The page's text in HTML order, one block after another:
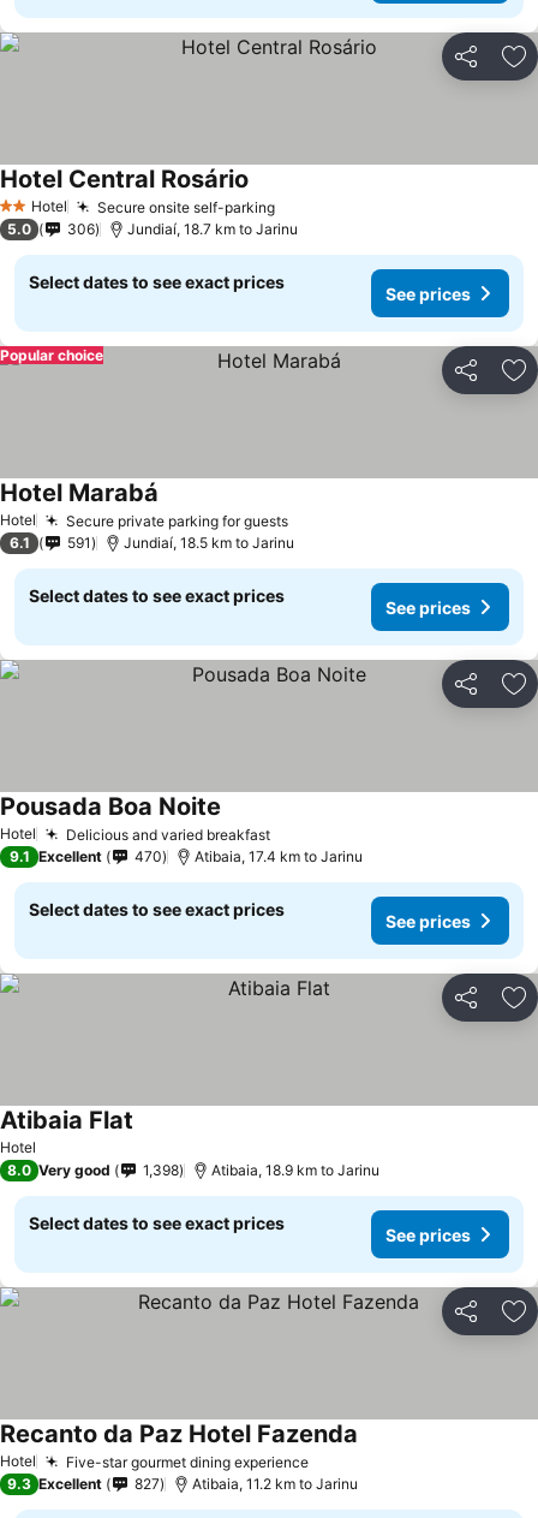
Share
2 StarsHotel Secure onsite self-parkingSee prices
Hotel Central Rosário
5.0 306 Jundiaí, 18.7 km to Jarinu
Select dates to see exact prices
See prices
Share
Popular choice
Hotel Secure private parking for guestsSee prices
Hotel Marabá
6.1 591 Jundiaí, 18.5 km to Jarinu
Select dates to see exact prices
See prices
Share
Hotel Delicious and varied breakfastSee prices
Pousada Boa Noite
9.1 Excellent 470 Atibaia, 17.4 km to Jarinu
Select dates to see exact prices
See prices
Share
Hotel
Atibaia Flat
8.0 Very good 1,398 Atibaia, 18.9 km to Jarinu
Select dates to see exact prices
See prices
Share
Hotel Five-star gourmet dining experienceSee prices
Recanto da Paz Hotel Fazenda
9.3 Excellent 827 Atibaia, 11.2 km to Jarinu